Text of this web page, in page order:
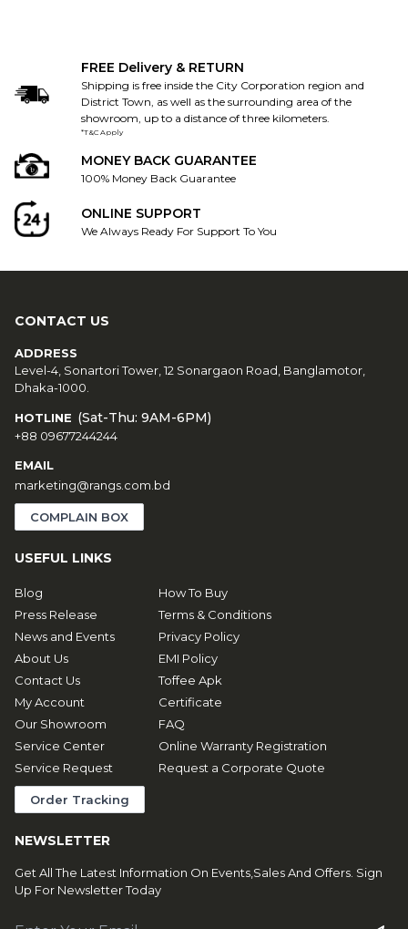
FREE Delivery & RETURN
Shipping is free inside the City Corporation region and
District Town, as well as the surrounding area of the
showroom, up to a distance of three kilometers.
*T&C Apply
MONEY BACK GUARANTEE
100% Money Back Guarantee
ONLINE SUPPORT
We Always Ready For Support To You
CONTACT US
ADDRESS
Level-4, Sonartori Tower, 12 Sonargaon Road, Banglamotor,
Dhaka-1000.
HOTLINE (Sat-Thu: 9AM-6PM)
+88 09677244244
EMAIL
marketing@rangs.com.bd
COMPLAIN BOX
USEFUL LINKS
Blog
Press Release
News and Events
About Us
Contact Us
My Account
Our Showroom
Service Center
Service Request
Order Tracking
How To Buy
Terms & Conditions
Privacy Policy
EMI Policy
Toffee Apk
Certificate
FAQ
Online Warranty Registration
Request a Corporate Quote
NEWSLETTER
Get All The Latest Information On Events,Sales And Offers. Sign
Up For Newsletter Today